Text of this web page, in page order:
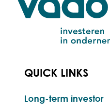
QUICK LINKS
Long-term investor